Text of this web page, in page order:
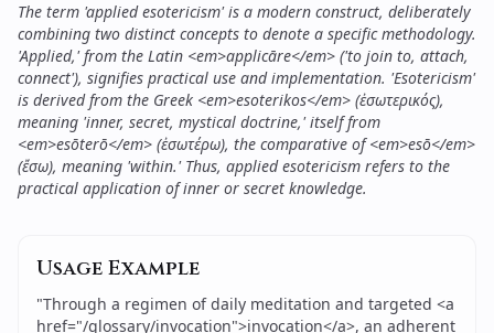
The term 'applied esotericism' is a modern construct, deliberately
combining two distinct concepts to denote a specific methodology.
'Applied,' from the Latin <em>applicāre</em> ('to join to, attach,
connect'), signifies practical use and implementation. 'Esotericism'
is derived from the Greek <em>esoterikos</em> (ἐσωτερικός),
meaning 'inner, secret, mystical doctrine,' itself from
<em>esōterō</em> (ἐσωτέρω), the comparative of <em>esō</em>
(ἔσω), meaning 'within.' Thus, applied esotericism refers to the
practical application of inner or secret knowledge.
Usage Example
"Through a regimen of daily meditation and targeted <a
href="/glossary/invocation">invocation</a>, an adherent